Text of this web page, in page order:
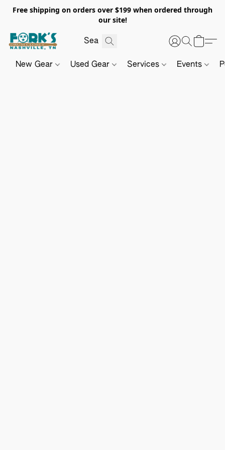
Free shipping on orders over $199 when ordered through
our site!
New Gear Used Gear Services Events